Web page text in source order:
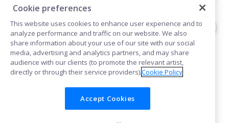
Ascoltare
Cookies
Cookie preferences
This website uses cookies to enhance user experience and to
analyze performance and traffic on our website. We also
share information about your use of our site with our social
media, advertising and analytics partners, and may share
audience with our clients (to promote the relevant artist,
directly or through their service providers).Cookie Policy
Accept Cookies